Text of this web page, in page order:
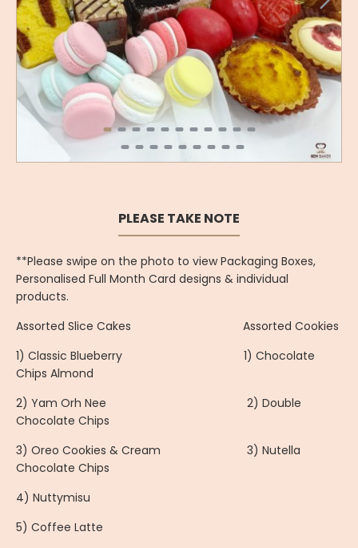
PLEASE TAKE NOTE
**Please swipe on the photo to view Packaging Boxes,
Personalised Full Month Card designs & individual
products.
Assorted Slice Cakes Assorted Cookies
1) Classic Blueberry 1) Chocolate
Chips Almond
2) Yam Orh Nee 2) Double
Chocolate Chips
3) Oreo Cookies & Cream 3) Nutella
Chocolate Chips
4) Nuttymisu
5) Coffee Latte